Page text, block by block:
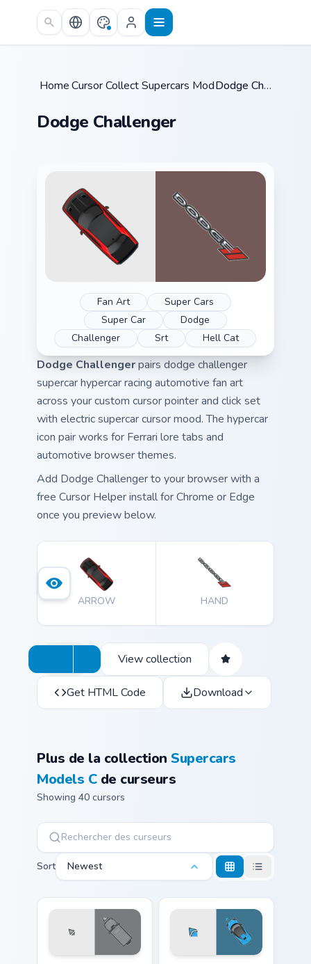
Skip to main content
Home /
Cursor Collections /
Supercars Models C / Dodge Challenger
Dodge Challenger
Fan Art
Super Cars
Super Car
Dodge
Challenger
Srt Hell Cat
Dodge Challengerpairs dodge challenger
supercar hypercar racing automotive fan art
across your custom cursor pointer and click set
with electric supercar cursor mood. The hypercar
icon pair works for Ferrari lore tabs and
automotive browser themes.
Add Dodge Challenger to your browser with a
free Cursor Helper install for Chrome or Edge
once you preview below.
ARROW HAND
View collection
Get HTML Code Download
Plus de la collectionSupercars
Models Cde curseurs
Showing 40 cursors
Sort Newest